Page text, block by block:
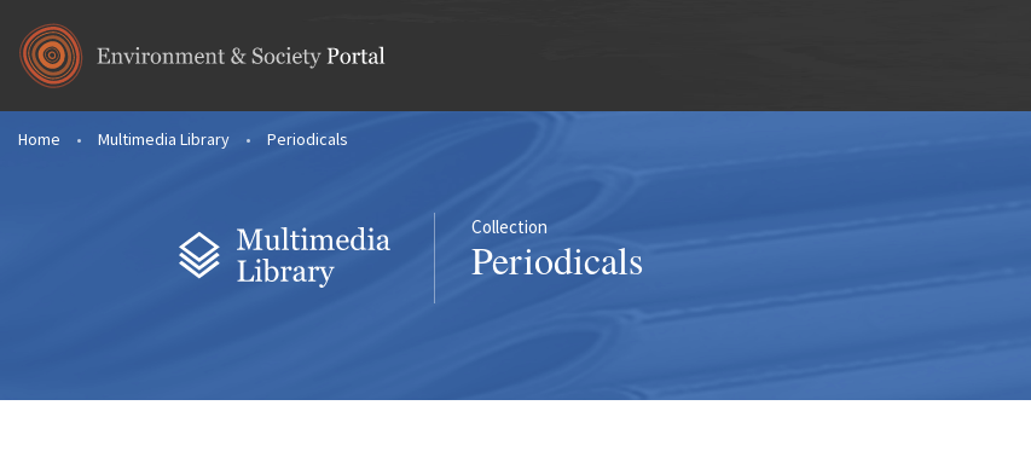
You are here
Home • Multimedia Library • Periodicals
Collection
Periodicals